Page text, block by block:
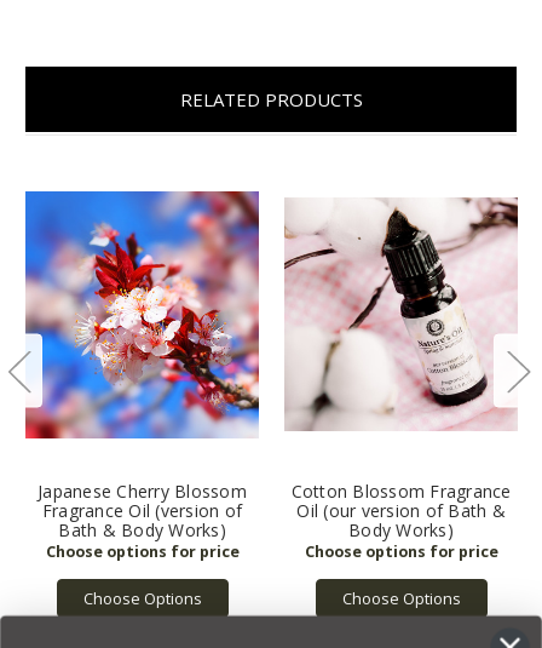
RELATED PRODUCTS
Japanese Cherry Blossom
Fragrance Oil (version of
Bath & Body Works)
Choose Options
Cotton Blossom Fragrance
Oil (our version of Bath &
Body Works)
Choose Options